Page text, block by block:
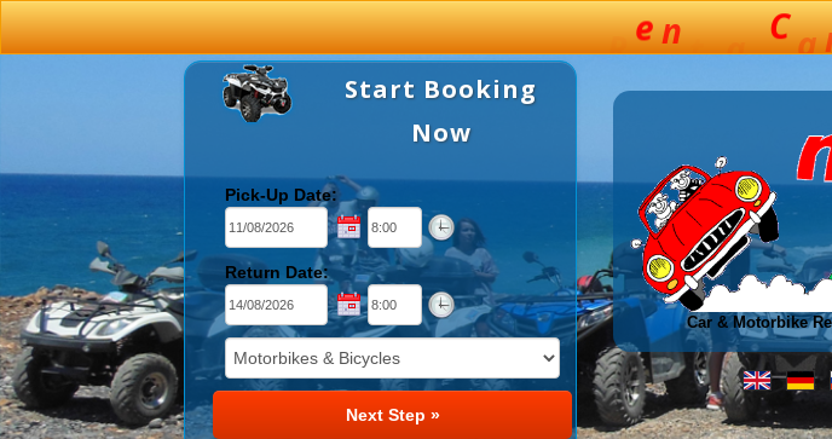
Start Booking
Now
Pick-Up Date:
Return Date:
Car & Motorbike